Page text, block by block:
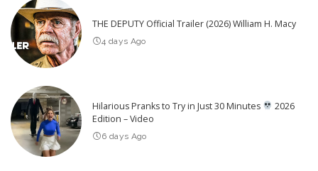
THE DEPUTY Official Trailer (2026) William H. Macy
4 days Ago
Hilarious Pranks to Try in Just 30 Minutes
2026
Edition – Video
6 days Ago